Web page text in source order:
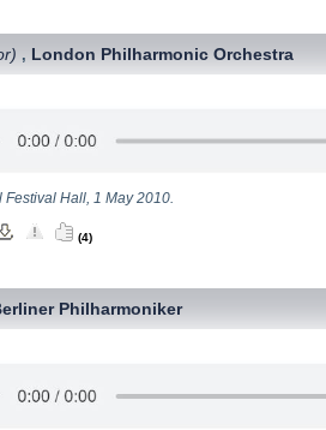
, London Philharmonic Orchestra
Festival Hall, 1 May 2010.
(4)
Philharmoniker